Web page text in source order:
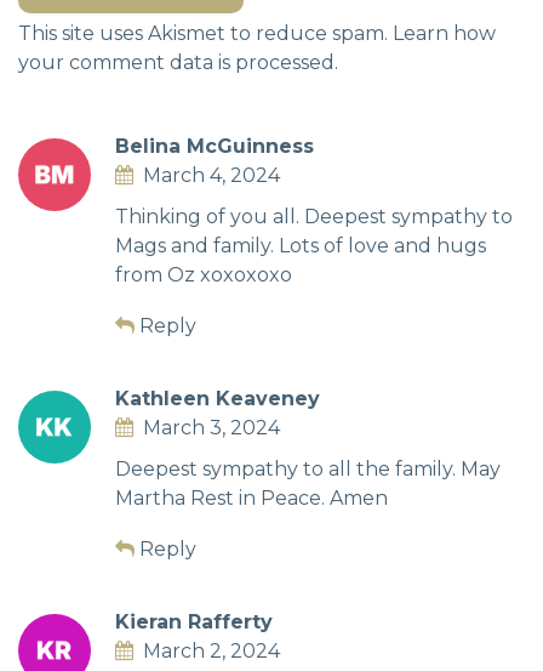
This site uses Akismet to reduce spam. Learn how
your comment data is processed.
Belina McGuinness
March 4, 2024
Thinking of you all. Deepest sympathy to
Mags and family. Lots of love and hugs
from Oz xoxoxoxo
Reply
Kathleen Keaveney
March 3, 2024
Deepest sympathy to all the family. May
Martha Rest in Peace. Amen
Reply
Kieran Rafferty
March 2, 2024